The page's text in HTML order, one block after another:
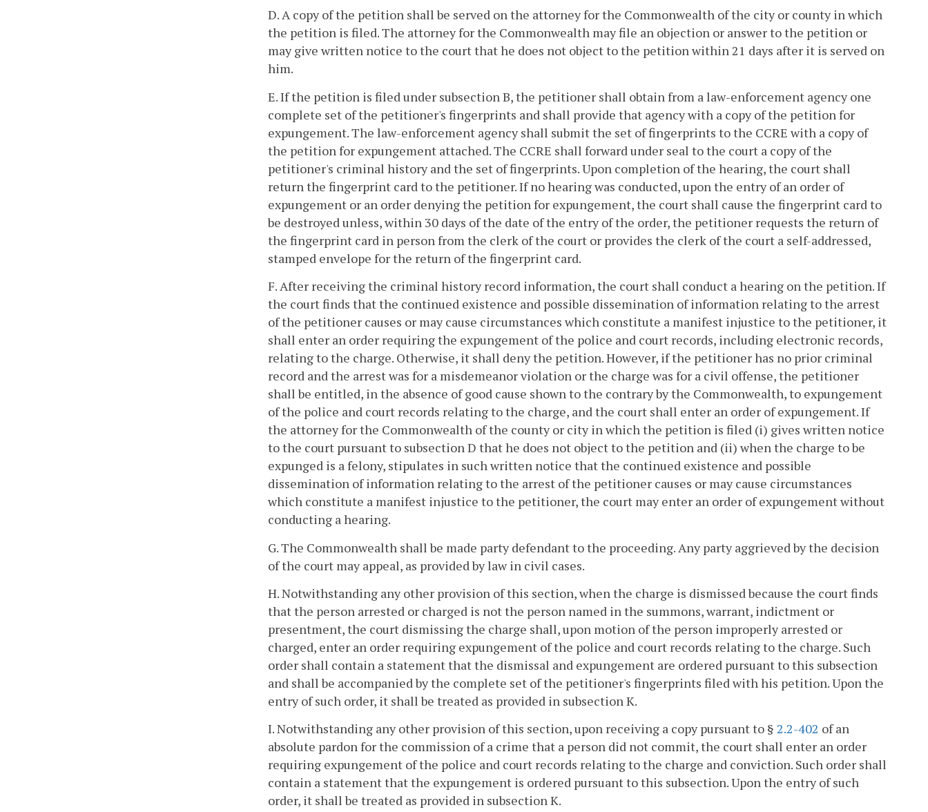
D. A copy of the petition shall be served on the attorney for the Commonwealth of the city or county in which
the petition is filed. The attorney for the Commonwealth may file an objection or answer to the petition or
may give written notice to the court that he does not object to the petition within 21 days after it is served on
him.
E. If the petition is filed under subsection B, the petitioner shall obtain from a law-enforcement agency one
complete set of the petitioner's fingerprints and shall provide that agency with a copy of the petition for
expungement. The law-enforcement agency shall submit the set of fingerprints to the CCRE with a copy of
the petition for expungement attached. The CCRE shall forward under seal to the court a copy of the
petitioner's criminal history and the set of fingerprints. Upon completion of the hearing, the court shall
return the fingerprint card to the petitioner. If no hearing was conducted, upon the entry of an order of
expungement or an order denying the petition for expungement, the court shall cause the fingerprint card to
be destroyed unless, within 30 days of the date of the entry of the order, the petitioner requests the return of
the fingerprint card in person from the clerk of the court or provides the clerk of the court a self-addressed,
stamped envelope for the return of the fingerprint card.
F. After receiving the criminal history record information, the court shall conduct a hearing on the petition. If
the court finds that the continued existence and possible dissemination of information relating to the arrest
of the petitioner causes or may cause circumstances which constitute a manifest injustice to the petitioner, it
shall enter an order requiring the expungement of the police and court records, including electronic records,
relating to the charge. Otherwise, it shall deny the petition. However, if the petitioner has no prior criminal
record and the arrest was for a misdemeanor violation or the charge was for a civil offense, the petitioner
shall be entitled, in the absence of good cause shown to the contrary by the Commonwealth, to expungement
of the police and court records relating to the charge, and the court shall enter an order of expungement. If
the attorney for the Commonwealth of the county or city in which the petition is filed (i) gives written notice
to the court pursuant to subsection D that he does not object to the petition and (ii) when the charge to be
expunged is a felony, stipulates in such written notice that the continued existence and possible
dissemination of information relating to the arrest of the petitioner causes or may cause circumstances
which constitute a manifest injustice to the petitioner, the court may enter an order of expungement without
conducting a hearing.
G. The Commonwealth shall be made party defendant to the proceeding. Any party aggrieved by the decision
of the court may appeal, as provided by law in civil cases.
H. Notwithstanding any other provision of this section, when the charge is dismissed because the court finds
that the person arrested or charged is not the person named in the summons, warrant, indictment or
presentment, the court dismissing the charge shall, upon motion of the person improperly arrested or
charged, enter an order requiring expungement of the police and court records relating to the charge. Such
order shall contain a statement that the dismissal and expungement are ordered pursuant to this subsection
and shall be accompanied by the complete set of the petitioner's fingerprints filed with his petition. Upon the
entry of such order, it shall be treated as provided in subsection K.
I. Notwithstanding any other provision of this section, upon receiving a copy pursuant to § 2.2-402 of an
absolute pardon for the commission of a crime that a person did not commit, the court shall enter an order
requiring expungement of the police and court records relating to the charge and conviction. Such order shall
contain a statement that the expungement is ordered pursuant to this subsection. Upon the entry of such
order, it shall be treated as provided in subsection K.